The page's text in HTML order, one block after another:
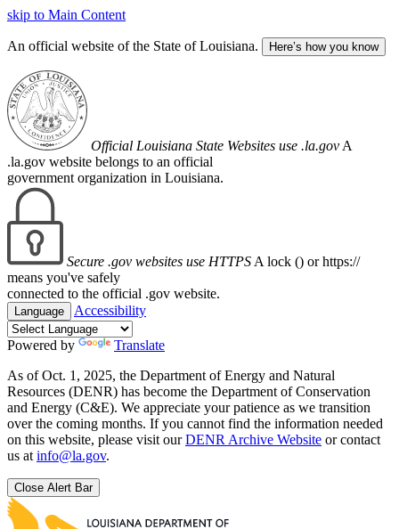
skip to Main Content
An official website of the State of Louisiana. Here’s how you know
Official Louisiana State Websites use .la.gov A
.la.gov website belongs to an official
government organization in Louisiana.
Secure .gov websites use HTTPS A lock () or https://
means you've safely
connected to the official .gov website.
Language Accessibility
Powered by
Translate
As of Oct. 1, 2025, the Department of Energy and Natural
Resources (DENR) has become the Department of Conservation
and Energy (C&E). We appreciate your patience as we transition
over the coming months. If you cannot find the information needed
on this website, please visit ourDENR Archive Website or contact
us at info@la.gov.
Close Alert Bar